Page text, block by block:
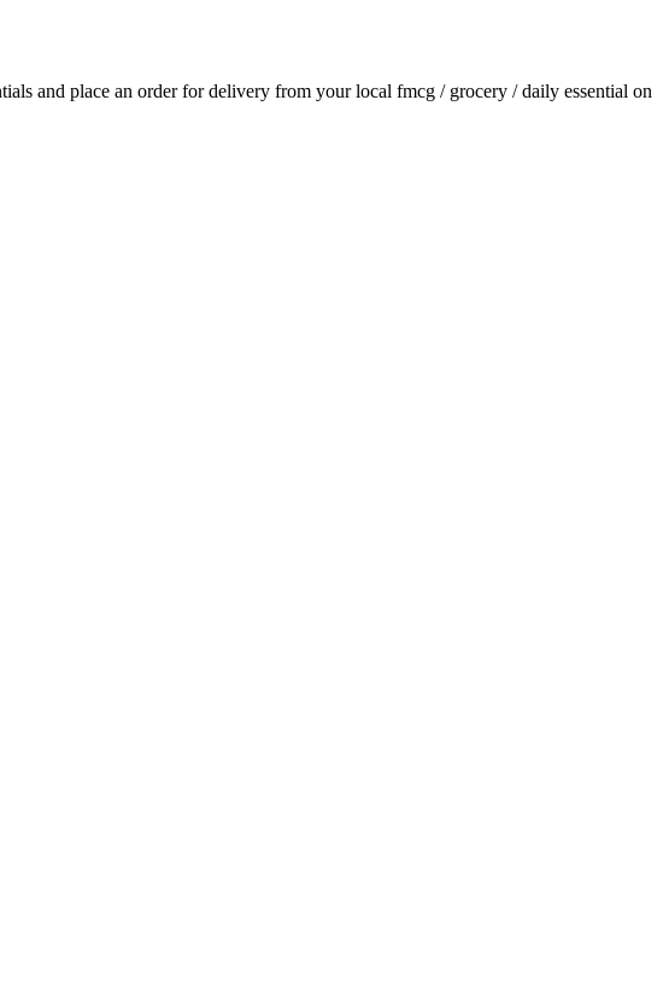
and place an order for delivery from your local fmcg / grocery / daily essential on